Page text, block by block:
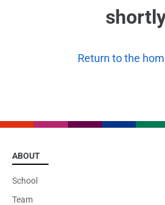
Return to the
ABOUT
School
Team